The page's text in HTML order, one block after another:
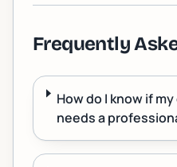
Frequently
How do I know if
needs a